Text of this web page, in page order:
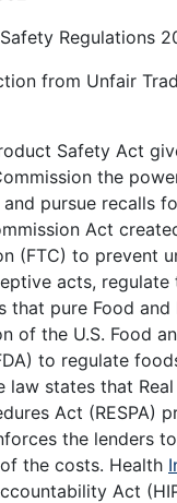
Regulations
from Unfair
Safety Act
the
pursue recalls
Act
(FTC) to prevent
acts, regulate
that pure Food
of the U.S. Food
to regulate
law states that
Act (RESPA)
the lenders
the costs. Health
Act